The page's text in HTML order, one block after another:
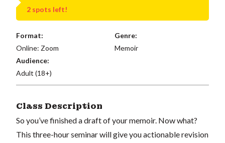
2 spots left!
Format:
Online: Zoom
Genre:
Memoir
Audience:
Adult (18+)
Class Description
So you’ve finished a draft of your memoir. Now what?
This three-hour seminar will give you actionable revision